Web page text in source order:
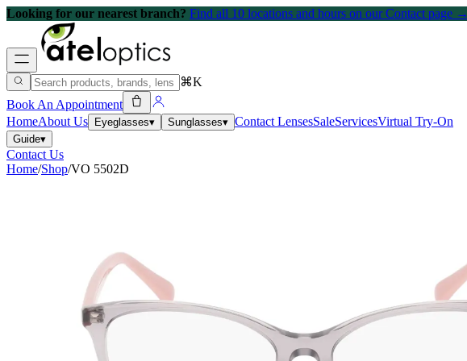
Looking for our nearest branch? Find all 10 locations and hours on our Contact page →
⌘K
Book An Appointment
HomeAbout Us Eyeglasses▾ Sunglasses▾ Contact LensesSaleServicesVirtual Try-On
Guide▾
Contact Us
Home/Shop/VO 5502D